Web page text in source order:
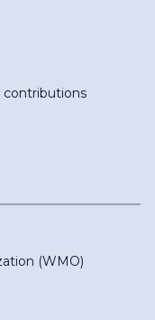
contributions
(WMO)